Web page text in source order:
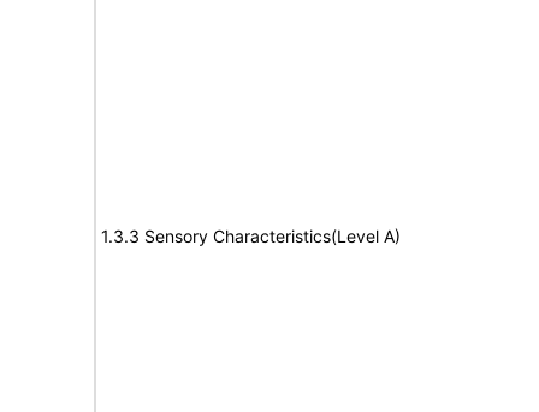
1.3.3 Sensory Characteristics(Level A)